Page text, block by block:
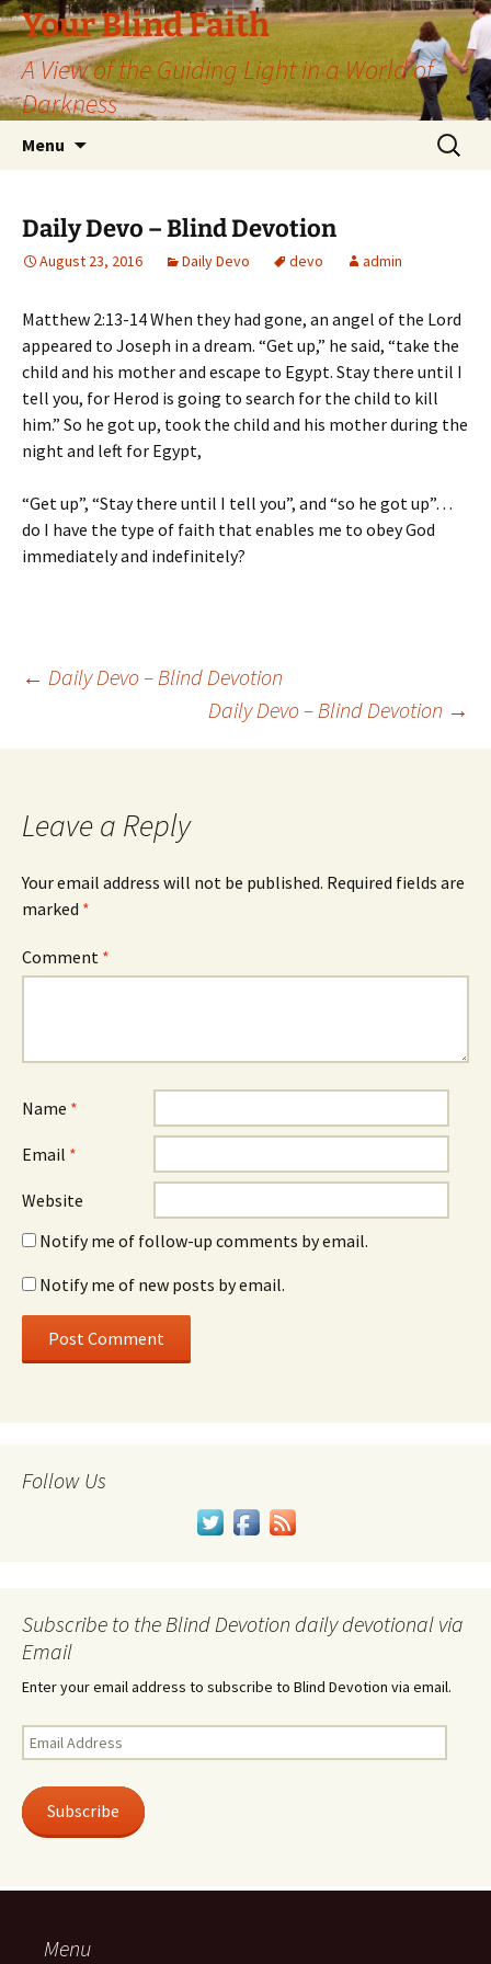
Skip
to
content
Your Blind Faith
A View of the Guiding Light in a World of
Darkness
Menu
Search
for:
Daily Devo – Blind Devotion
August 23, 2016 Daily Devo devo admin
Matthew 2:13-14 When they had gone, an angel of the Lord
appeared to Joseph in a dream. “Get up,” he said, “take the
child and his mother and escape to Egypt. Stay there until I
tell you, for Herod is going to search for the child to kill
him.” So he got up, took the child and his mother during the
night and left for Egypt,
“Get up”, “Stay there until I tell you”, and “so he got up”…
do I have the type of faith that enables me to obey God
immediately and indefinitely?
Post
navigation
← Daily Devo – Blind Devotion
Daily Devo – Blind Devotion →
Leave a Reply
Your email address will not be published. Required fields are
marked *
Comment *
Name *
Email *
Website
Notify me of follow-up comments by email.
Notify me of new posts by email.
Follow Us
Subscribe to the Blind Devotion daily devotional via
Email
Enter your email address to subscribe to Blind Devotion via email.
Email
Address
Subscribe
Menu